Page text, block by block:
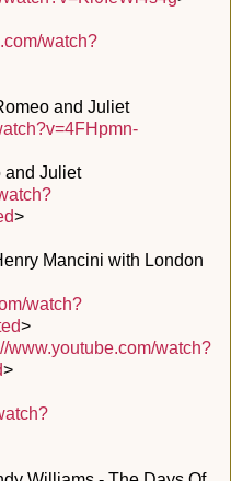
watch?
and Juliet
and Juliet
>
Mancini with London
watch?
>
www.youtube.com/watch?
>